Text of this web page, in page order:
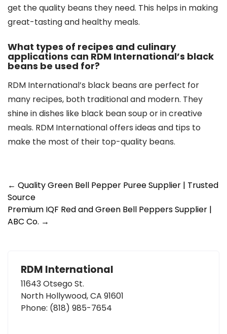
get the quality beans they need. This helps in making
great-tasting and healthy meals.
What types of recipes and culinary
applications can RDM International’s black
beans be used for?
RDM International’s black beans are perfect for
many recipes, both traditional and modern. They
shine in dishes like black bean soup or in creative
meals. RDM International offers ideas and tips to
make the most of their top-quality beans.
Post
navigation
← Quality Green Bell Pepper Puree Supplier | Trusted
Source
Premium IQF Red and Green Bell Peppers Supplier |
ABC Co. →
RDM International
11643 Otsego St.
North Hollywood, CA 91601
Phone: (818) 985-7654